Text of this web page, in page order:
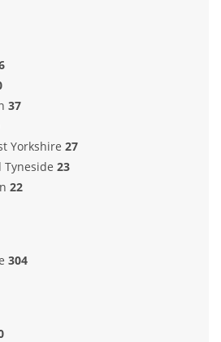
37
Yorkshire 27
Tyneside 23
22
304